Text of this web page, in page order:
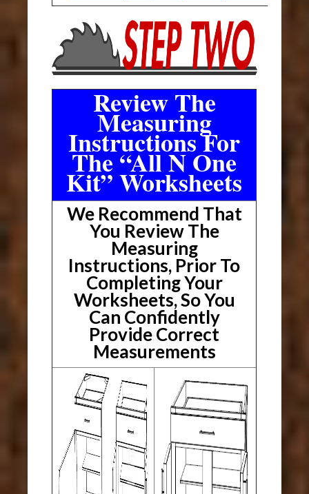
Review The
Measuring
Instructions For
The “All N One
Kit” Worksheets
We Recommend That
You Review The
Measuring
Instructions, Prior To
Completing Your
Worksheets, So You
Can Confidently
Provide Correct
Measurements